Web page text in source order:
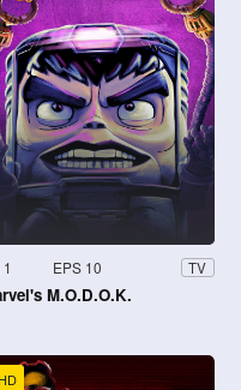
EPS 10 TV
M.O.D.O.K.
HD